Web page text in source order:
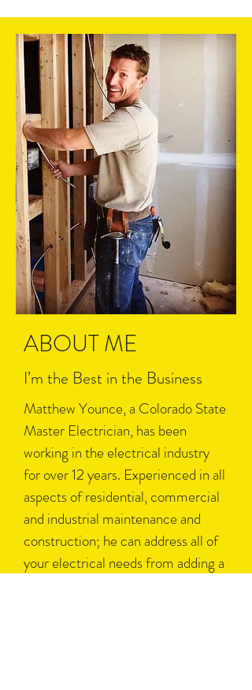
ABOUT ME
I’m the Best in the Business
Matthew Younce, a Colorado State
Master Electrician, has been
working in the electrical industry
for over 12 years. Experienced in all
aspects of residential, commercial
and industrial maintenance and
construction; he can address all of
your electrical needs from adding a